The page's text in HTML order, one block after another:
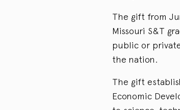
The gift from
Missouri S&T
public or
the nation.
The gift
Economic